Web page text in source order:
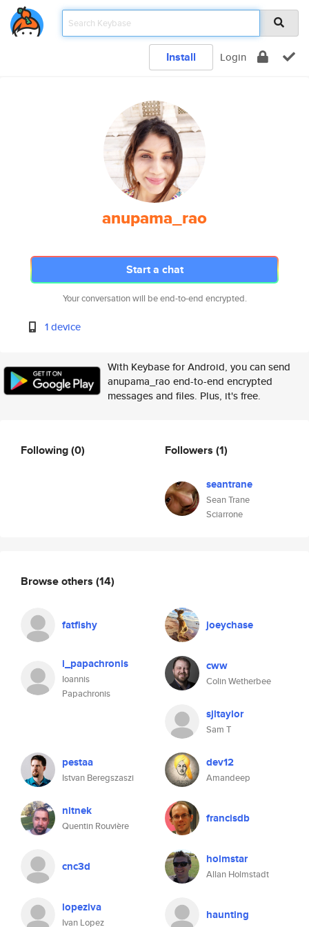
Install Login
anupama_rao
Start a chat
Your conversation will be end-to-end encrypted.
1 device
With Keybase for Android, you can send
anupama_rao end-to-end encrypted
messages and files. Plus, it's free.
Following(0) Followers (1)
seantrane
Sean Trane
Sciarrone
Browse others (14)
fatfishy joeychase
i_papachronis
Ioannis
Papachronis
cww
Colin Wetherbee
sjltaylor
Sam T
pestaa
Istvan Beregszaszi
dev12
Amandeep
nitnek
Quentin Rouvière
francisdb
cnc3d holmstar
Allan Holmstadt
lopeziva
Ivan Lopez
haunting